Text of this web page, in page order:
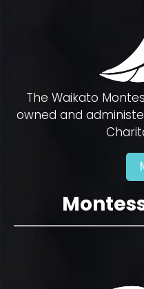
The Waikato
owned and